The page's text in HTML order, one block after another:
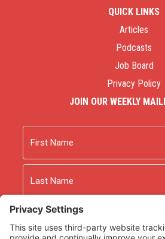
QUICK LINKS
Articles
Podcasts
Job Board
Privacy Policy
JOIN OUR WEEKLY
First
Last